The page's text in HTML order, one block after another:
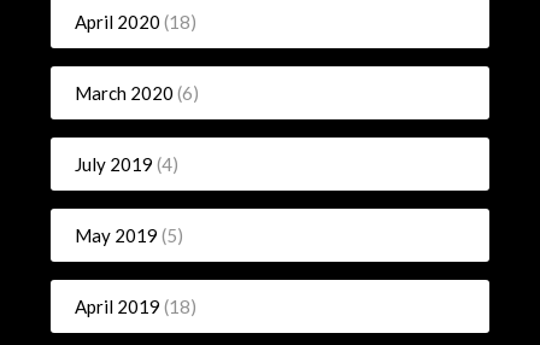
April 2020 (18)
March 2020 (6)
July 2019 (4)
May 2019 (5)
April 2019 (18)